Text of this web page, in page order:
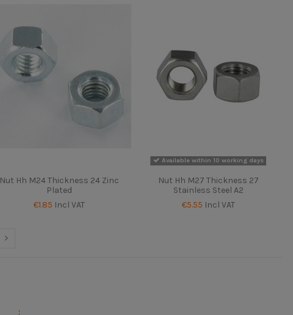
Nut Hh M24 Thickness 24 Zinc
Plated
€1.85 Incl VAT
Available within 10 working days
Nut Hh M27 Thickness 27
Stainless Steel A2
€5.55 Incl VAT